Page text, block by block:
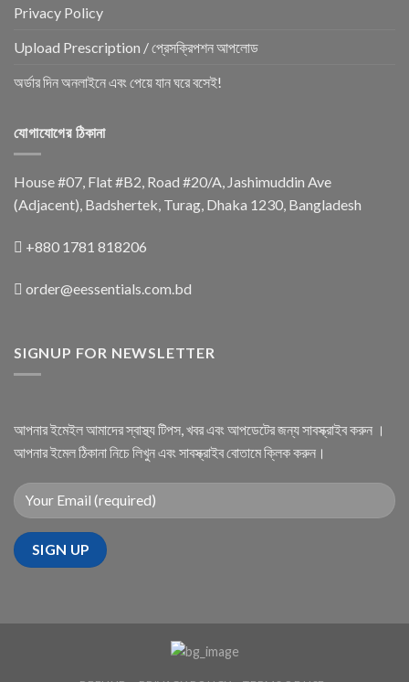
Privacy Policy
Upload Prescription / প্রেসক্রিপশন আপলোড
অর্ডার দিন অনলাইনে এবং পেয়ে যান ঘরে বসেই!
যোগাযোগের ঠিকানা
House #07, Flat #B2, Road #20/A, Jashimuddin Ave
(Adjacent), Badshertek, Turag, Dhaka 1230, Bangladesh
+880 1781 818206
order@eessentials.com.bd
SIGNUP FOR NEWSLETTER
আপনার ইমেইল আমাদের স্বাস্থ্য টিপস, খবর এবং আপডেটের জন্য সাবস্ক্রাইব করুন ।
আপনার ইমেল ঠিকানা নিচে লিখুন এবং সাবস্ক্রাইব বোতামে ক্লিক করুন।